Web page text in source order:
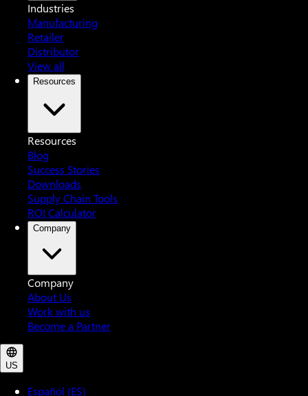
Industries
Manufacturing
Retailer
Distributor
View all
Resources
Resources
Blog
Success Stories
Downloads
Supply Chain Tools
ROI Calculator
Company
Company
About Us
Work with us
Become a Partner
US
Español (ES)